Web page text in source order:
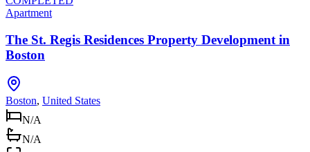
Apartment
The St. Regis Residences Property Development in
Boston
Boston, United States
N/A
N/A